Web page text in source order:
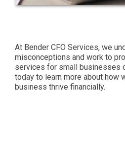
At Bender CFO Services, we
misconceptions and work to
services for small businesses
today to learn more about how
business thrive financially.